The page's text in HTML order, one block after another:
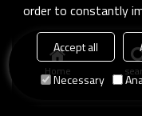
Home
order to constantly
Accept all
Necessary